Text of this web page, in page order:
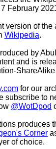
February
version of the
Wikipedia.
by
and is
for our
subscribe to
@WotDpod
produces
Corner
of choice.